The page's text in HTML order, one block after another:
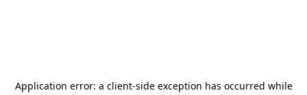
Application error: a client-side exception has occurred while